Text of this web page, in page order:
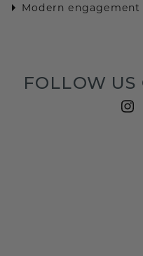
Modern
FOLLOW US